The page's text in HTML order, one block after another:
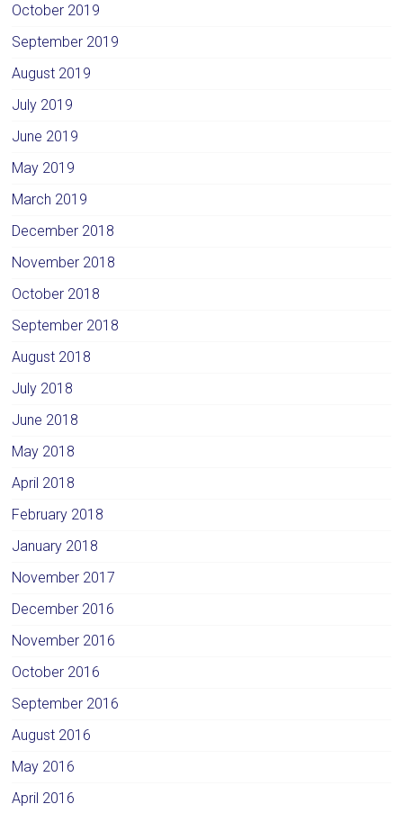
October 2019
September 2019
August 2019
July 2019
June 2019
May 2019
March 2019
December 2018
November 2018
October 2018
September 2018
August 2018
July 2018
June 2018
May 2018
April 2018
February 2018
January 2018
November 2017
December 2016
November 2016
October 2016
September 2016
August 2016
May 2016
April 2016